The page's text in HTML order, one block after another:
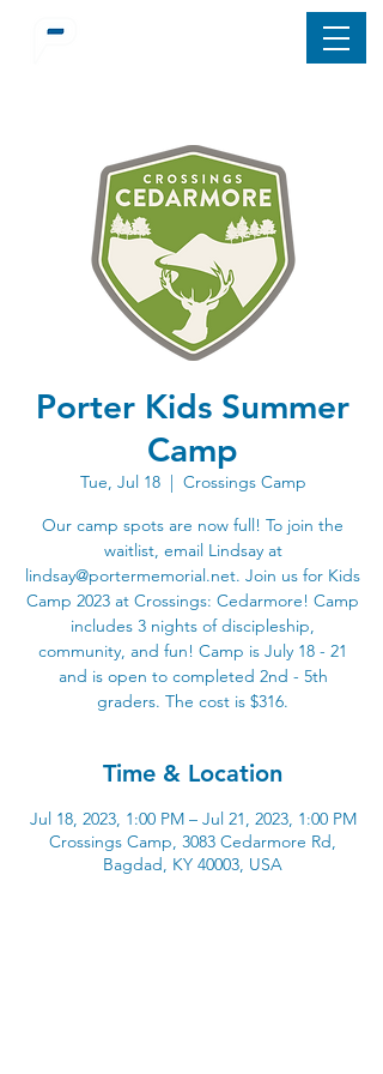
Porter Kids Summer
Camp
Tue, Jul 18
  |
Crossings Camp
Our camp spots are now full! To join the
waitlist, email Lindsay at
lindsay@portermemorial.net. Join us for Kids
Camp 2023 at Crossings: Cedarmore! Camp
includes 3 nights of discipleship,
community, and fun! Camp is July 18 - 21
and is open to completed 2nd - 5th
graders. The cost is $316.
Time & Location
Jul 18, 2023, 1:00 PM – Jul 21, 2023, 1:00 PM
Crossings Camp, 3083 Cedarmore Rd,
Bagdad, KY 40003, USA